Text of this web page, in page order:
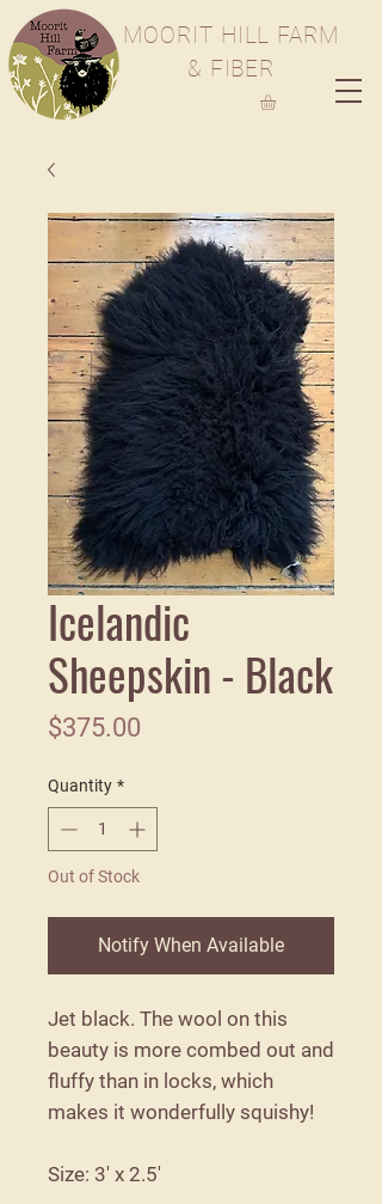
MOORIT HILL FARM
& FIBER
Icelandic
Sheepskin - Black
$375.00
Quantity *
Out of Stock
Notify When Available
Jet black. The wool on this
beauty is more combed out and
fluffy than in locks, which
makes it wonderfully squishy!
Size: 3' x 2.5'